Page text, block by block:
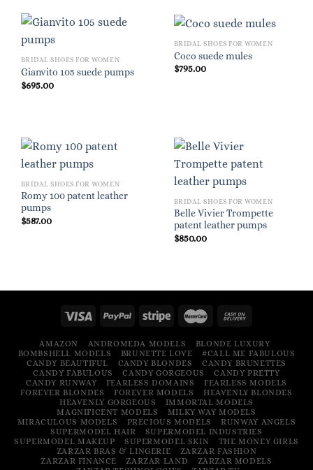
BRIDAL SHOES FOR WOMEN
Gianvito 105 suede pumps
$695.00
BRIDAL SHOES FOR WOMEN
Coco suede mules
$795.00
BRIDAL SHOES FOR WOMEN
Romy 100 patent leather
pumps
$587.00
BRIDAL SHOES FOR WOMEN
Belle Vivier Trompette
patent leather pumps
$850.00
AMAZON ANDROMEDA MODELS
BLONDE LUXURY
BOMBSHELL MODELS
BRUNETTE LOVE
#CALL ME FABULOUS
CANDY BEAUTIFUL
CANDY BLONDES
CANDY BRUNETTES
CANDY FABULOUS
CANDY GORGEOUS
CANDY PRETTY
CANDY RUNWAY
FEARLESS DOMAINS
FEARLESS MODELS
FOREVER BLONDES
FOREVER MODELS
HEAVENLY BLONDES
HEAVENLY GORGEOUS
IMMORTAL MODELS
MAGNIFICENT MODELS
MILKY WAY MODELS
MIRACULOUS MODELS
PRECIOUS MODELS
RUNWAY ANGELS
SUPERMODEL HAIR
SUPERMODEL INDUSTRIES
SUPERMODEL MAKEUP
SUPERMODEL SKIN
THE MONEY GIRLS
ZARZAR BRAS & LINGERIE
ZARZAR FASHION
ZARZAR FINANCE
ZARZAR LAND
ZARZAR MODELS